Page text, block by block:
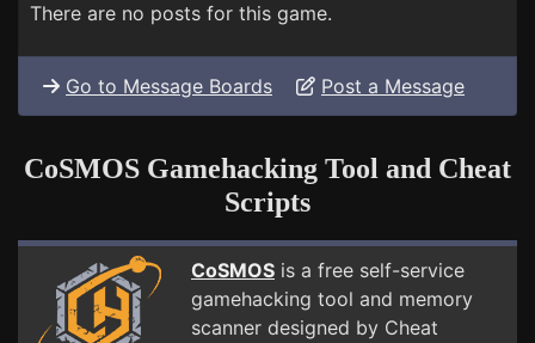
There are no posts for this game.
Go to Message Boards Post a Message
CoSMOS Gamehacking Tool and Cheat
Scripts
CoSMOS is a free self-service
gamehacking tool and memory
scanner designed by Cheat